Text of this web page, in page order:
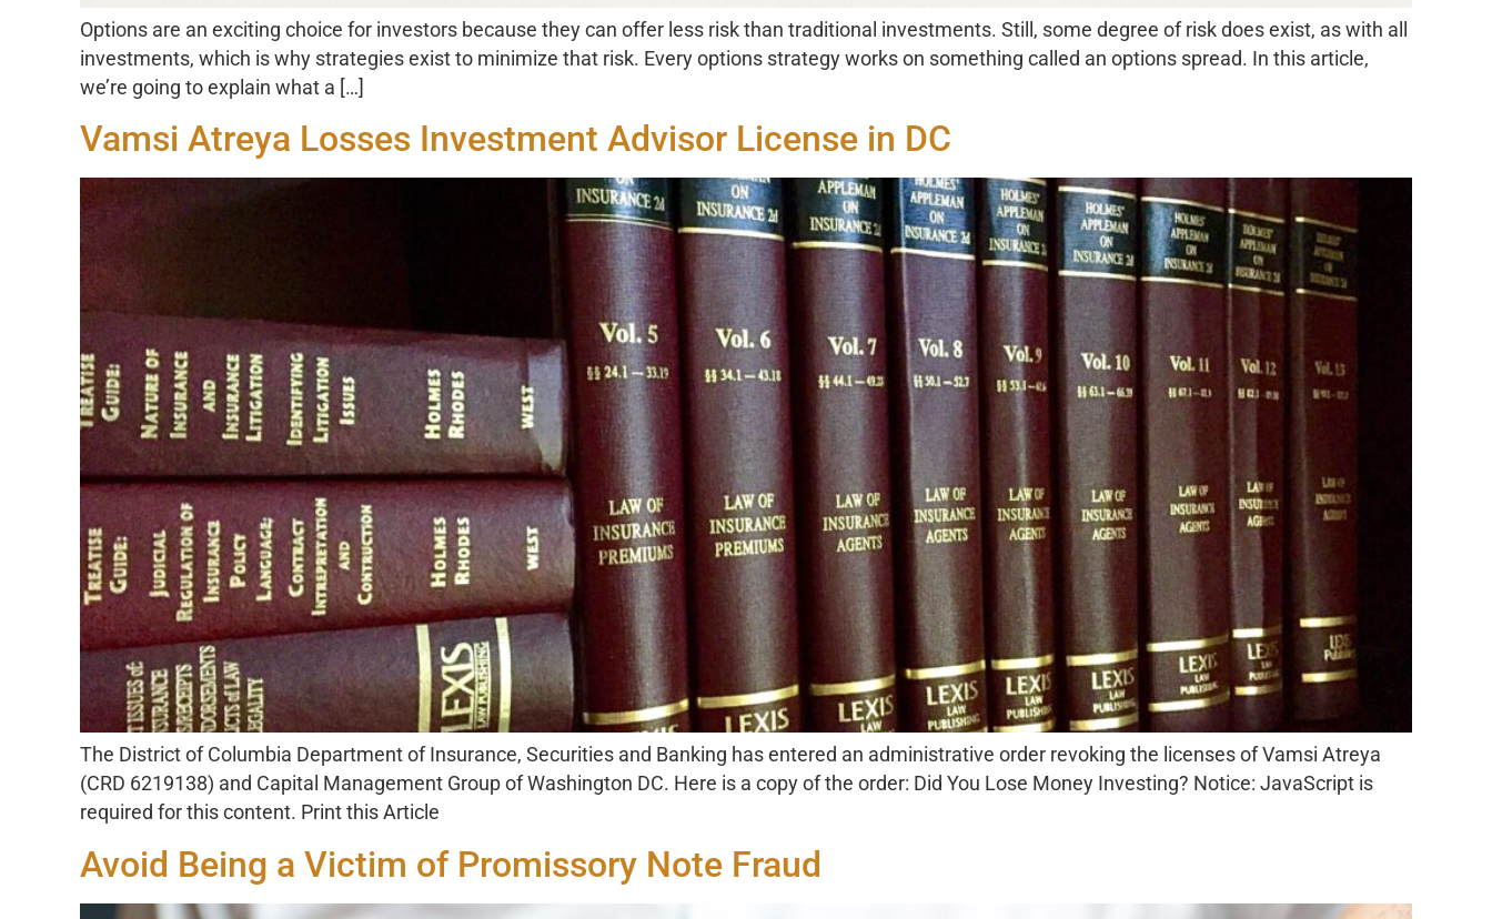
Options are an exciting choice for investors because they can offer less risk than traditional investments. Still, some degree of risk does exist, as with all
investments, which is why strategies exist to minimize that risk. Every options strategy works on something called an options spread. In this article,
we’re going to explain what a […]
Vamsi Atreya Losses Investment Advisor License in DC
The District of Columbia Department of Insurance, Securities and Banking has entered an administrative order revoking the licenses of Vamsi Atreya
(CRD 6219138) and Capital Management Group of Washington DC. Here is a copy of the order: Did You Lose Money Investing? Notice: JavaScript is
required for this content. Print this Article
Avoid Being a Victim of Promissory Note Fraud